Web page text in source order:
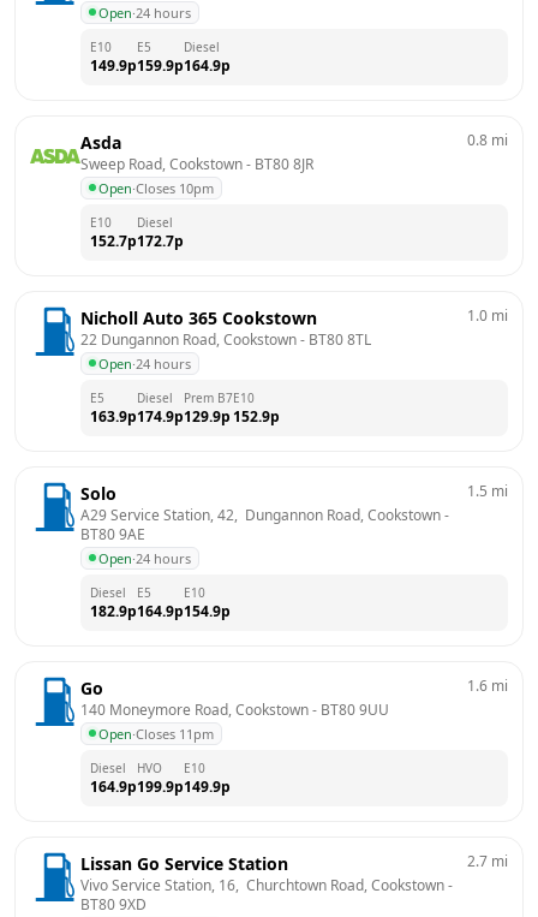
Open·24 hours
E10
149.9p
E5
159.9p
Diesel
164.9p
Asda
Sweep Road, Cookstown - BT80 8JR
Open·Closes 10pm
0.8 mi
E10
152.7p
Diesel
172.7p
Nicholl Auto 365 Cookstown
22 Dungannon Road, Cookstown - BT80 8TL
Open·24 hours
1.0 mi
E5
163.9p
Diesel
174.9p
Prem B7
129.9p
E10
152.9p
Solo
A29 Service Station, 42,  Dungannon Road, Cookstown
BT80 9AE
Open·24 hours
1.5 mi
Diesel
182.9p
E5
164.9p
E10
154.9p
Go
140 Moneymore Road, Cookstown - BT80 9UU
Open·Closes 11pm
1.6 mi
Diesel
164.9p
HVO
199.9p
E10
149.9p
Lissan Go Service Station
Vivo Service Station, 16,  Churchtown Road, Cookstown
BT80 9XD
2.7 mi